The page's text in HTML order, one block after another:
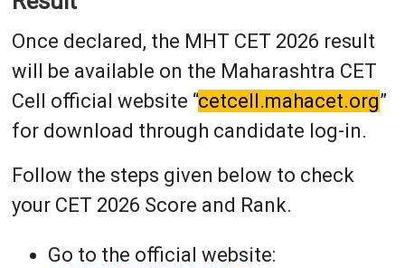
Once declared, the MHT CET 2026 result
will be available on the Maharashtra CET
Cell official website “cetcell.mahacet.org”
for download through candidate log-in.
Follow the steps given below to check
your CET 2026 Score and Rank.
Go to the official website: